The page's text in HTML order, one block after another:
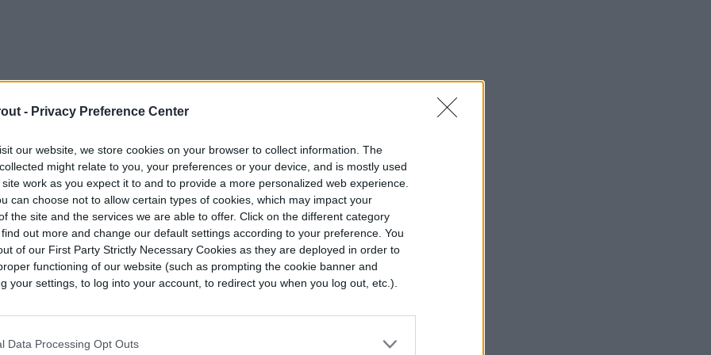
- Privacy Preference Center
our website, we store cookies on your browser to collect information. The
might relate to you, your preferences or your device, and is mostly used
work as you expect it to and to provide a more personalized web experience.
can choose not to allow certain types of cookies, which may impact your
the site and the services we are able to offer. Click on the different category
out more and change our default settings according to your preference. You
of our First Party Strictly Necessary Cookies as they are deployed in order to
functioning of our website (such as prompting the cookie banner and
your settings, to log into your account, to redirect you when you log out, etc.).
Data Processing Opt Outs
seeds directly outdoors, there are a couple
area where the “colder season” is still warm
overwinter them, or will you treat them like